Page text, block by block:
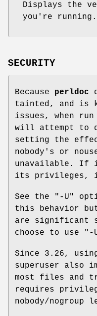
Displays the
you're running.
SECURITY
Because perldoc
tainted, and is
issues, when
will attempt to
setting the
nobody's or
unavailable. If
its privileges,
See the "-U"
this behavior
are significant
choose to use
"-
Since 3.26,
superuser also
most files and
requires
nobody/nogroup